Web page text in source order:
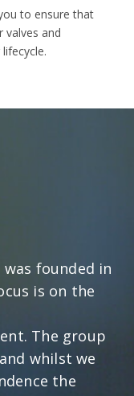
to ensure that
valves and
was founded in
is on the
The group
whilst we
the